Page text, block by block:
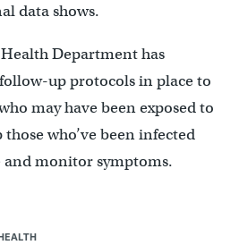
data shows.
Department has
up protocols in place to
may have been exposed to
who’ve been infected
monitor symptoms.